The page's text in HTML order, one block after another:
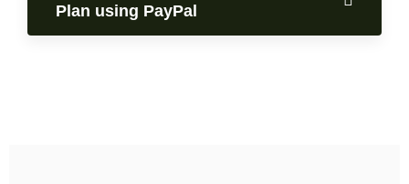
Plan using PayPal